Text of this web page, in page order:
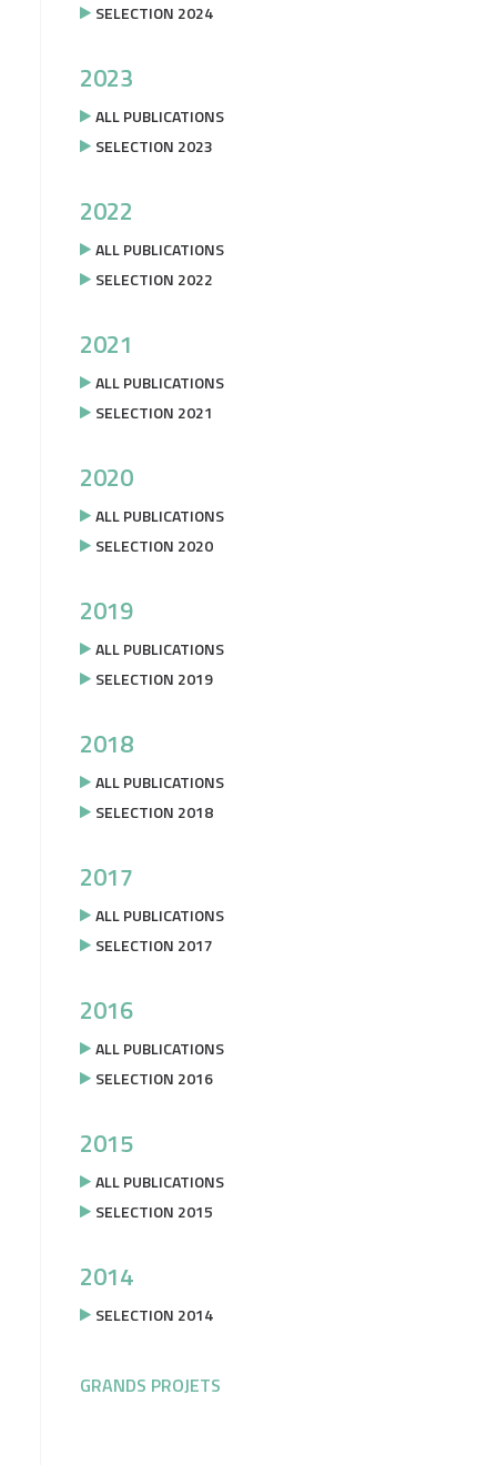
SELECTION 2024
2023
ALL PUBLICATIONS
SELECTION 2023
2022
ALL PUBLICATIONS
SELECTION 2022
2021
ALL PUBLICATIONS
SELECTION 2021
2020
ALL PUBLICATIONS
SELECTION 2020
2019
ALL PUBLICATIONS
SELECTION 2019
2018
ALL PUBLICATIONS
SELECTION 2018
2017
ALL PUBLICATIONS
SELECTION 2017
2016
ALL PUBLICATIONS
SELECTION 2016
2015
ALL PUBLICATIONS
SELECTION 2015
2014
SELECTION 2014
GRANDS PROJETS